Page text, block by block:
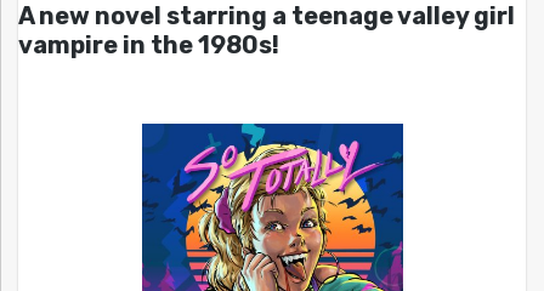
A new novel starring a teenage valley girl
vampire in the 1980s!